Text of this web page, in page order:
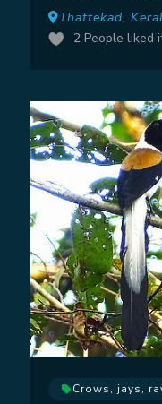
Thattekad,
2 People liked
Crows, jays,